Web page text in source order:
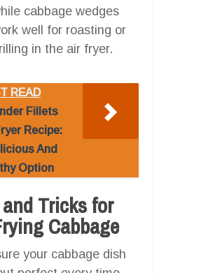
cabbage wedges
well for roasting or
in the air fryer.
READ
Fillets
Recipe:
And
Option
Tricks for
Cabbage
your cabbage dish